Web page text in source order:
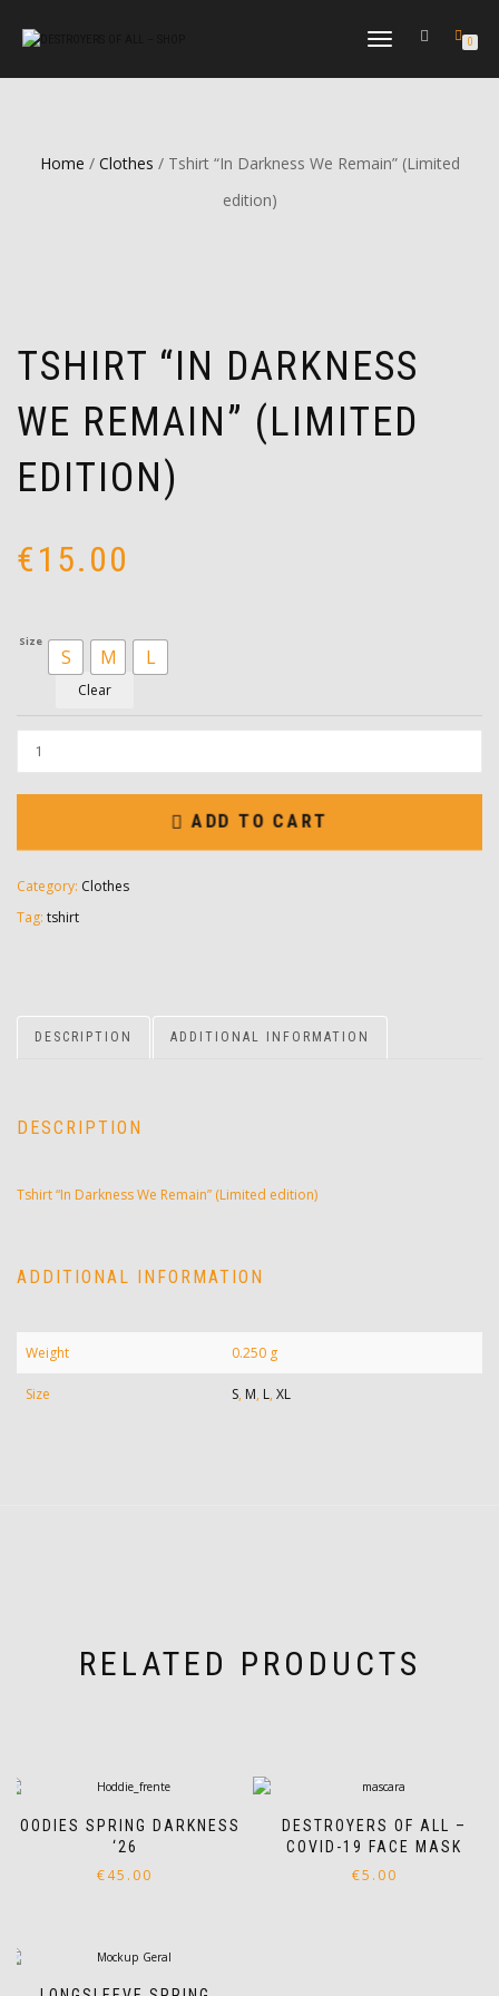
TOGGLE
0
Home / Clothes / Tshirt “In Darkness We Remain” (Limited
edition)
TSHIRT “IN DARKNESS
WE REMAIN” (LIMITED
EDITION)
€15.00
Size
S M L
Clear
ADD TO CART
Category: Clothes
Tag: tshirt
DESCRIPTION ADDITIONAL INFORMATION
DESCRIPTION
Tshirt “In Darkness We Remain” (Limited edition)
ADDITIONAL INFORMATION
Weight 0.250 g
Size S, M, L, XL
RELATED PRODUCTS
HOODIES SPRING DARKNESS
‘26
€45.00
multiple
variants.
DESTROYERS OF ALL –
COVID-19 FACE MASK
€5.00